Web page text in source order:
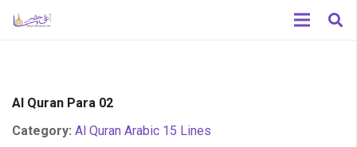
Al Quran Para 02
Category: Al Quran Arabic 15 Lines